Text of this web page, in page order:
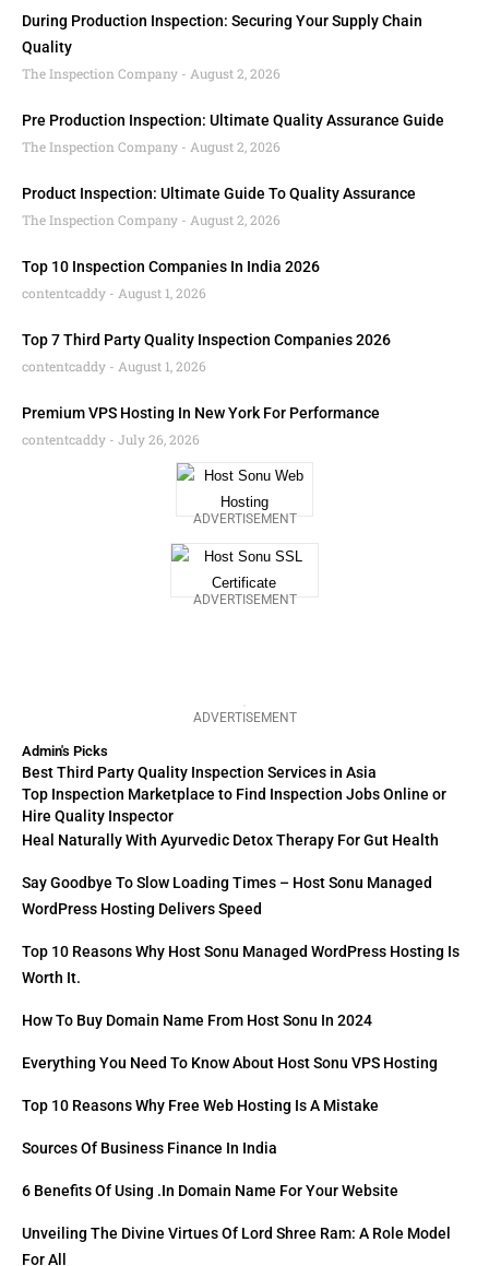
ADVERTISEMENT
Admin's Picks
Best Third Party Quality Inspection Services in Asia
Top Inspection Marketplace to Find Inspection Jobs Online or
Hire Quality Inspector
Heal Naturally With Ayurvedic Detox Therapy For Gut Health
Say Goodbye To Slow Loading Times – Host Sonu Managed
WordPress Hosting Delivers Speed
Top 10 Reasons Why Host Sonu Managed WordPress Hosting Is
Worth It.
How To Buy Domain Name From Host Sonu In 2024
Everything You Need To Know About Host Sonu VPS Hosting
Top 10 Reasons Why Free Web Hosting Is A Mistake
Sources Of Business Finance In India
6 Benefits Of Using .in Domain Name For Your Website
Unveiling The Divine Virtues Of Lord Shree Ram: A Role Model
For All
During Production Inspection: Securing Your Supply Chain
Quality
The Inspection Company
August 2, 2026
Pre Production Inspection: Ultimate Quality Assurance Guide
The Inspection Company
August 2, 2026
Product Inspection: Ultimate Guide To Quality Assurance
The Inspection Company
August 2, 2026
Top 10 Inspection Companies In India 2026
contentcaddy
August 1, 2026
Top 7 Third Party Quality Inspection Companies 2026
contentcaddy
August 1, 2026
Premium VPS Hosting In New York For Performance
contentcaddy
July 26, 2026
ADVERTISEMENT
ADVERTISEMENT